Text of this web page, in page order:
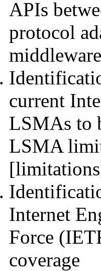
APIs
protocol
middleware
current
LSMAs to
LSMA
Internet
Force
coverage